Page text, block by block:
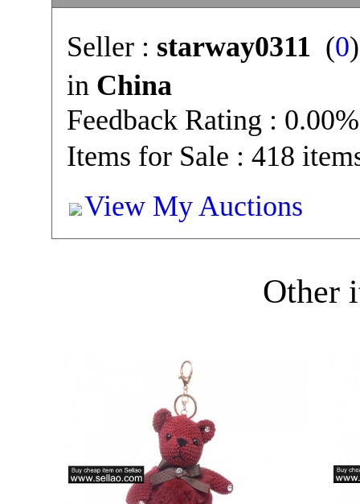
Seller : starway0311 (0
in China
Feedback Rating : 0.00%
Items for Sale : 418
View My Auctions
Other